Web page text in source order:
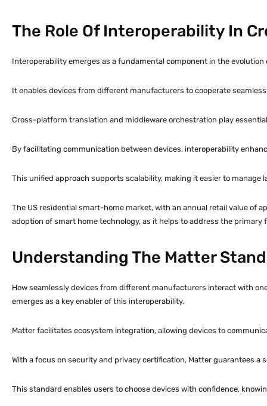
The Role Of Interoperability In
Interoperability emerges as a fundamental component in the
It enables devices from different manufacturers to cooperate
Cross-platform translation and middleware orchestration play
By facilitating communication between devices, interoperability
This unified approach supports scalability, making it easier to
The US residential smart-home market, with an annual retail value of
adoption of smart home technology, as it helps to address the
Understanding The Matter
How seamlessly devices from different manufacturers interact with
emerges as a key enabler of this interoperability.
Matter facilitates ecosystem integration, allowing devices to
With a focus on security and privacy certification, Matter guarantees a
This standard enables users to choose devices with confidence,